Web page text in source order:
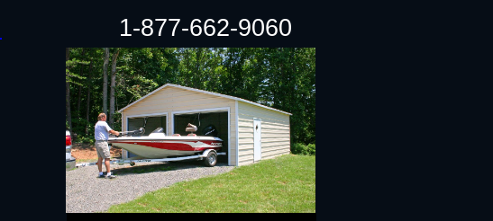
1-877-662-9060